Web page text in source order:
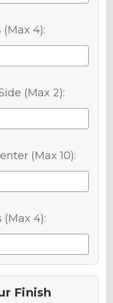
4):
(Max 2):
(Max 10):
4):
Finish